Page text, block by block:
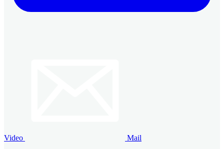
Video Mail